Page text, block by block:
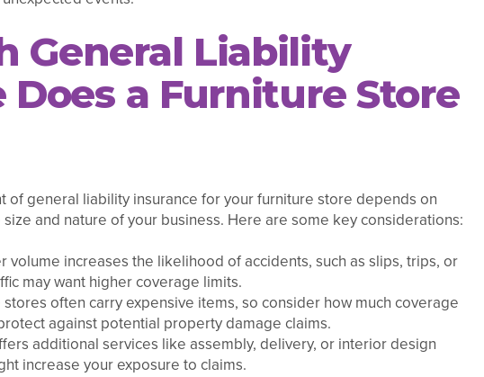
General Liability
Does a Furniture Store
of general liability insurance for your furniture store depends on
and nature of your business. Here are some key considerations:
volume increases the likelihood of accidents, such as slips, trips, or
may want higher coverage limits.
often carry expensive items, so consider how much coverage
against potential property damage claims.
additional services like assembly, delivery, or interior design
increase your exposure to claims.